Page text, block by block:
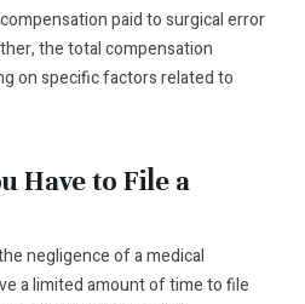
paid to surgical error
the total compensation
on specific factors related to
Have to File a
negligence of a medical
a limited amount of time to file